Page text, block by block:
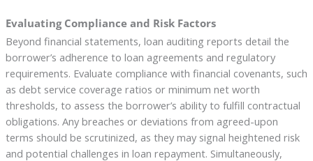
Evaluating Compliance and Risk Factors
Beyond financial statements, loan auditing reports detail the
borrower’s adherence to loan agreements and regulatory
requirements. Evaluate compliance with financial covenants, such
as debt service coverage ratios or minimum net worth
thresholds, to assess the borrower’s ability to fulfill contractual
obligations. Any breaches or deviations from agreed-upon
terms should be scrutinized, as they may signal heightened risk
and potential challenges in loan repayment. Simultaneously,